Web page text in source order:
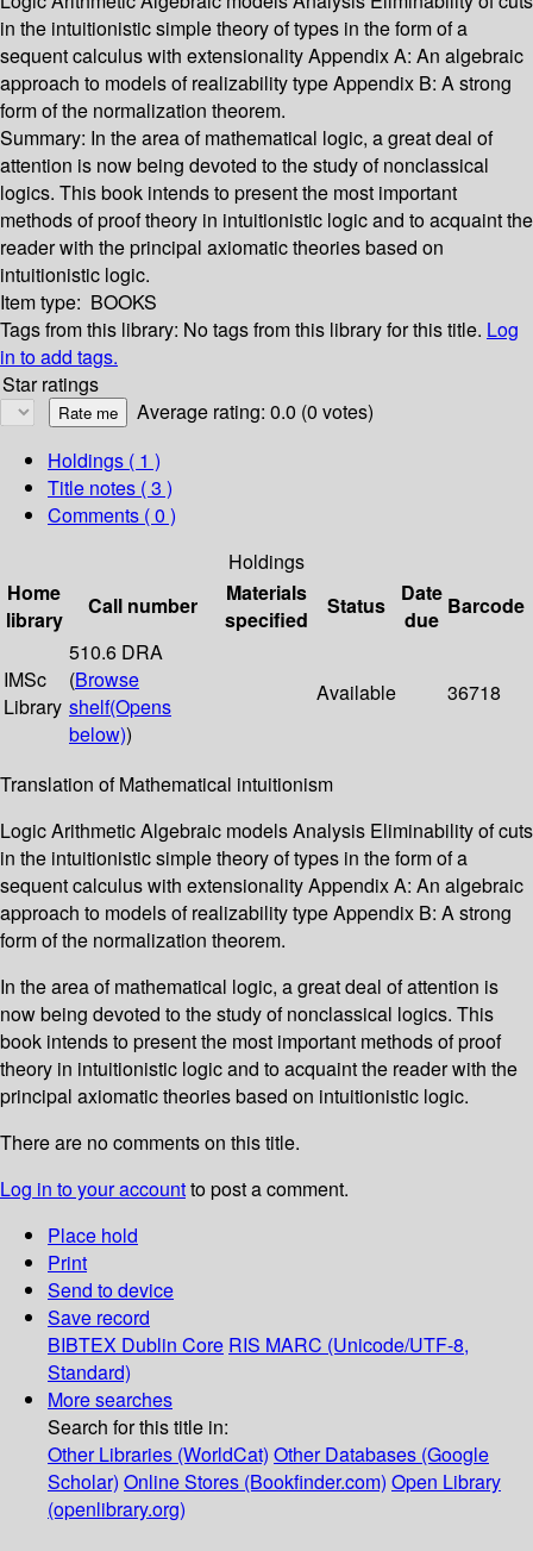
in the intuitionistic simple theory of types in the form of a
sequent calculus with extensionality Appendix A: An algebraic
approach to models of realizability type Appendix B: A strong
form of the normalization theorem.
Summary: In the area of mathematical logic, a great deal of
attention is now being devoted to the study of nonclassical
logics. This book intends to present the most important
methods of proof theory in intuitionistic logic and to acquaint the
reader with the principal axiomatic theories based on
intuitionistic logic.
Item type: BOOKS
Tags from this library: No tags from this library for this title. Log
in to add tags.
Star ratings
Average rating: 0.0 (0 votes)
Holdings ( 1 )
Title notes ( 3 )
Comments ( 0 )
Holdings
Home
library
Call number
Materials
specified
Status
Date
due
Barcode
IMSc
Library
510.6 DRA
(Browse
shelf(Opens
below))
Available 36718
Translation of Mathematical intuitionism
Logic Arithmetic Algebraic models Analysis Eliminability of cuts
in the intuitionistic simple theory of types in the form of a
sequent calculus with extensionality Appendix A: An algebraic
approach to models of realizability type Appendix B: A strong
form of the normalization theorem.
In the area of mathematical logic, a great deal of attention is
now being devoted to the study of nonclassical logics. This
book intends to present the most important methods of proof
theory in intuitionistic logic and to acquaint the reader with the
principal axiomatic theories based on intuitionistic logic.
There are no comments on this title.
Log in to your accountto post a comment.
Place hold
Print
Send to device
Save record
BIBTEX Dublin Core RIS MARC (Unicode/UTF-8,
Standard)
More searches
Search for this title in:
Other Libraries (WorldCat) Other Databases (Google
Scholar) Online Stores (Bookfinder.com) Open Library
(openlibrary.org)